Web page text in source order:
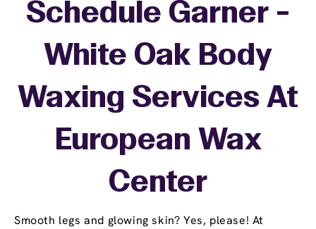
Smooth legs and glowing skin? Yes, please! At
Schedule Garner -
White Oak Body
Waxing Services At
European Wax
Center